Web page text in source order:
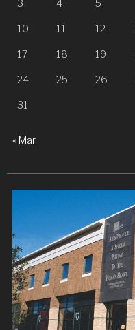
3 4 5
10 11 12
17 18 19
24 25 26
31
« Mar